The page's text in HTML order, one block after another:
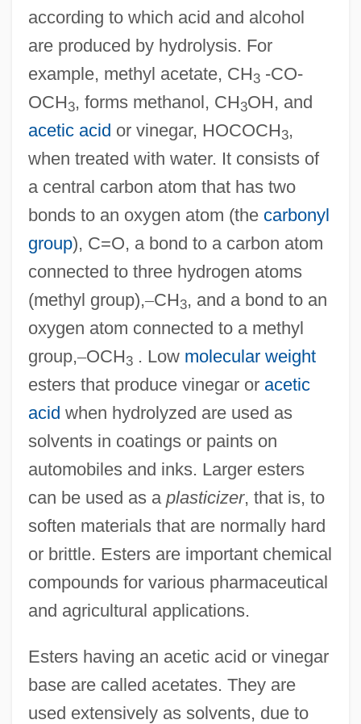
according to which acid and alcohol
are produced by hydrolysis. For
example, methyl acetate, CH3-CO-
OCH3, forms methanol, CH3OH, and
acetic acid or vinegar, HOCOCH3,
when treated with water. It consists of
a central carbon atom that has two
bonds to an oxygen atom (the carbonyl
group), C=O, a bond to a carbon atom
connected to three hydrogen atoms
(methyl group),–CH3, and a bond to an
oxygen atom connected to a methyl
group,–OCH3. Low molecular weight
esters that produce vinegar or acetic
acid when hydrolyzed are used as
solvents in coatings or paints on
automobiles and inks. Larger esters
can be used as a plasticizer, that is, to
soften materials that are normally hard
or brittle. Esters are important chemical
compounds for various pharmaceutical
and agricultural applications.
Esters having an acetic acid or vinegar
base are called acetates. They are
used extensively as solvents, due to